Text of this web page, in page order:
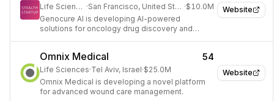
Website
Life Sciences · San Francisco, United States ·$10.0M
Genocure AI is developing AI-powered
solutions for oncology drug discovery and
Website
Omnix Medical 54
Life Sciences·Tel Aviv, Israel·$25.0M
Omnix Medical is developing a novel platform
for advanced wound care management.